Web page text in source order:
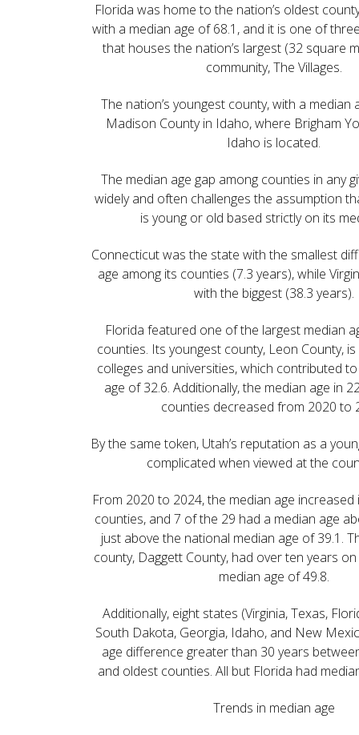
Florida was home to the nation’s oldest
with a median age of 68.1, and it is one of
that houses the nation’s largest (32 square
community, The Villages.
The nation’s youngest county, with a median
Madison County in Idaho, where Brigham
Idaho is located.
The median age gap among counties in any
widely and often challenges the assumption
is young or old based strictly on its
Connecticut was the state with the smallest
age among its counties (7.3 years), while
with the biggest (38.3 years).
Florida featured one of the largest median
counties. Its youngest county, Leon County,
colleges and universities, which contributed
age of 32.6. Additionally, the median age in
counties decreased from 2020 to
By the same token, Utah’s reputation as a
complicated when viewed at the
From 2020 to 2024, the median age increased
counties, and 7 of the 29 had a median age
just above the national median age of 39.1.
county, Daggett County, had over ten years
median age of 49.8.
Additionally, eight states (Virginia, Texas,
South Dakota, Georgia, Idaho, and New
age difference greater than 30 years
and oldest counties. All but Florida had
Trends in median age